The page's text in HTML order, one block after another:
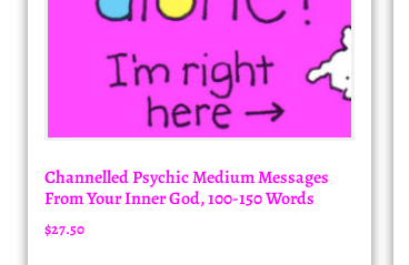
Channelled Psychic Medium Messages
From Your Inner God, 100-150 Words
$27.50